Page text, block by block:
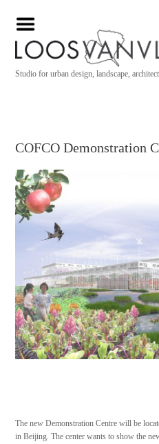
Studio for urban design, landscape,
COFCO Demonstration
The new Demonstration Centre will be
in Beijing. The center wants to show the